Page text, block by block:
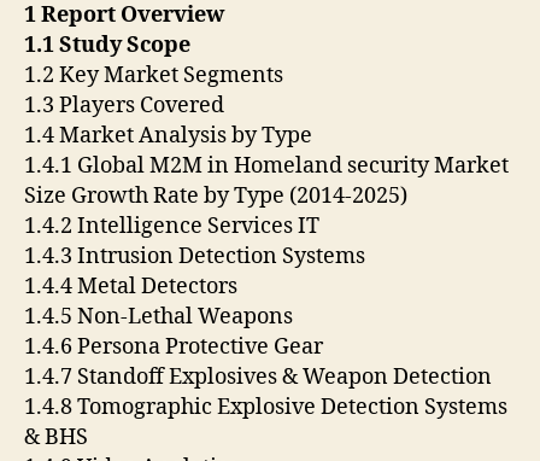
1 Report Overview
1.1 Study Scope
1.2 Key Market Segments
1.3 Players Covered
1.4 Market Analysis by Type
1.4.1 Global M2M in Homeland security Market
Size Growth Rate by Type (2014-2025)
1.4.2 Intelligence Services IT
1.4.3 Intrusion Detection Systems
1.4.4 Metal Detectors
1.4.5 Non-Lethal Weapons
1.4.6 Persona Protective Gear
1.4.7 Standoff Explosives & Weapon Detection
1.4.8 Tomographic Explosive Detection Systems
& BHS